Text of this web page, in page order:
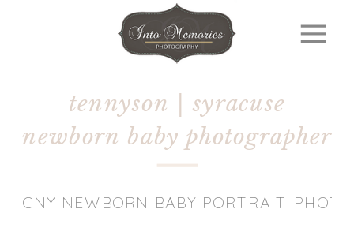
tennyson | syracuse
newborn baby photographer
CNY NEWBORN BABY PORTRAIT